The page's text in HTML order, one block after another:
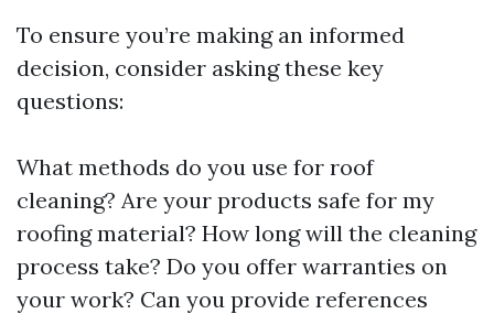
To ensure you’re making an informed
decision, consider asking these key
questions:
What methods do you use for roof
cleaning? Are your products safe for my
roofing material? How long will the cleaning
process take? Do you offer warranties on
your work? Can you provide references